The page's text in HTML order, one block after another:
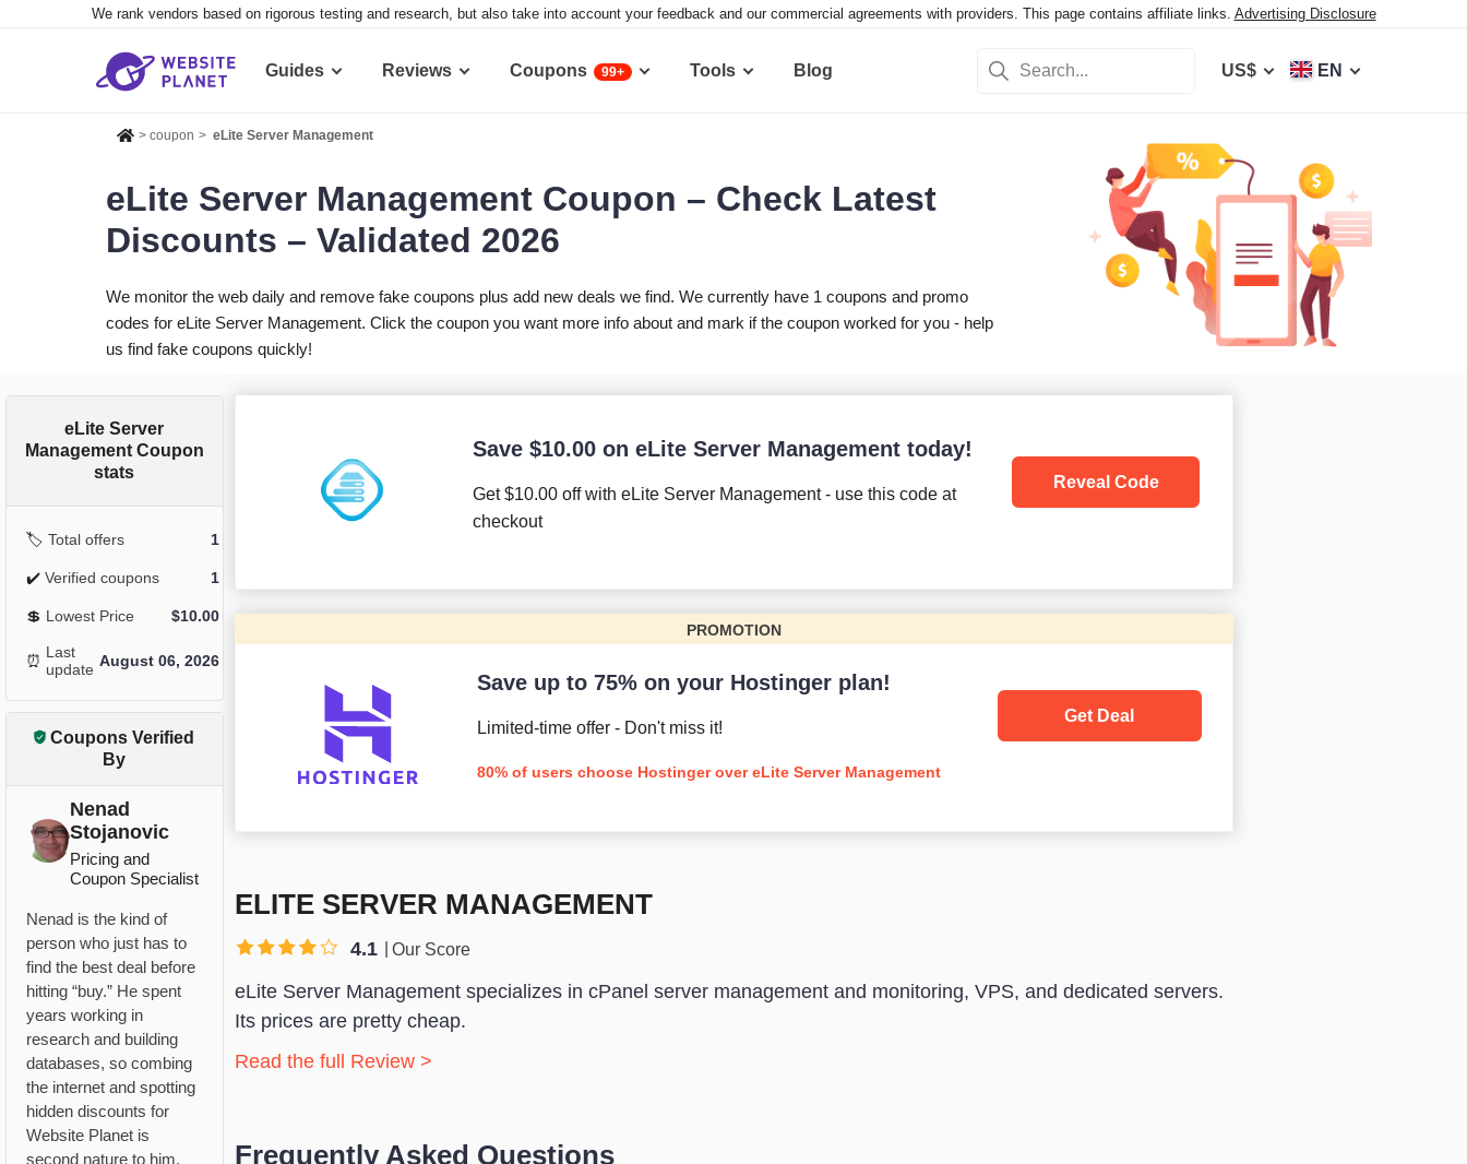
We rank vendors based on rigorous testing and research, but also take into account your feedback and our commercial agreements with providers. This page contains affiliate links. Advertising Disclosure
Guides Reviews Coupons 99+ Tools Blog US$ EN
> coupon > eLite Server Management
eLite Server Management Coupon – Check Latest
Discounts – Validated 2026
We monitor the web daily and remove fake coupons plus add new deals we find. We currently have 1 coupons and promo
codes for eLite Server Management. Click the coupon you want more info about and mark if the coupon worked for you - help
us find fake coupons quickly!
eLite Server
Management Coupon
stats
🏷️ Total offers 1
✔️ Verified coupons 1
💲 Lowest Price $10.00
⏰ Last
update August 06, 2026
Coupons Verified
By
Nenad
Stojanovic
Pricing and
Coupon Specialist
Nenad is the kind of
person who just has to
find the best deal before
hitting “buy.” He spent
years working in
research and building
databases, so combing
the internet and spotting
hidden discounts for
Website Planet is
second nature to him.
Save$10.00 on eLite Server Management today!
Get$10.00 off with eLite Server Management - use this code at
checkout
Reveal Code
PROMOTION
Save up to 75% on your Hostinger plan!
Limited-time offer - Don't miss it!
80% of users choose Hostinger over eLite Server Management
Get Deal
ELITE SERVER MANAGEMENT
4.1 Our Score
eLite Server Management specializes in cPanel server management and monitoring, VPS, and dedicated servers.
Its prices are pretty cheap.
Read the full Review >
Frequently Asked Questions